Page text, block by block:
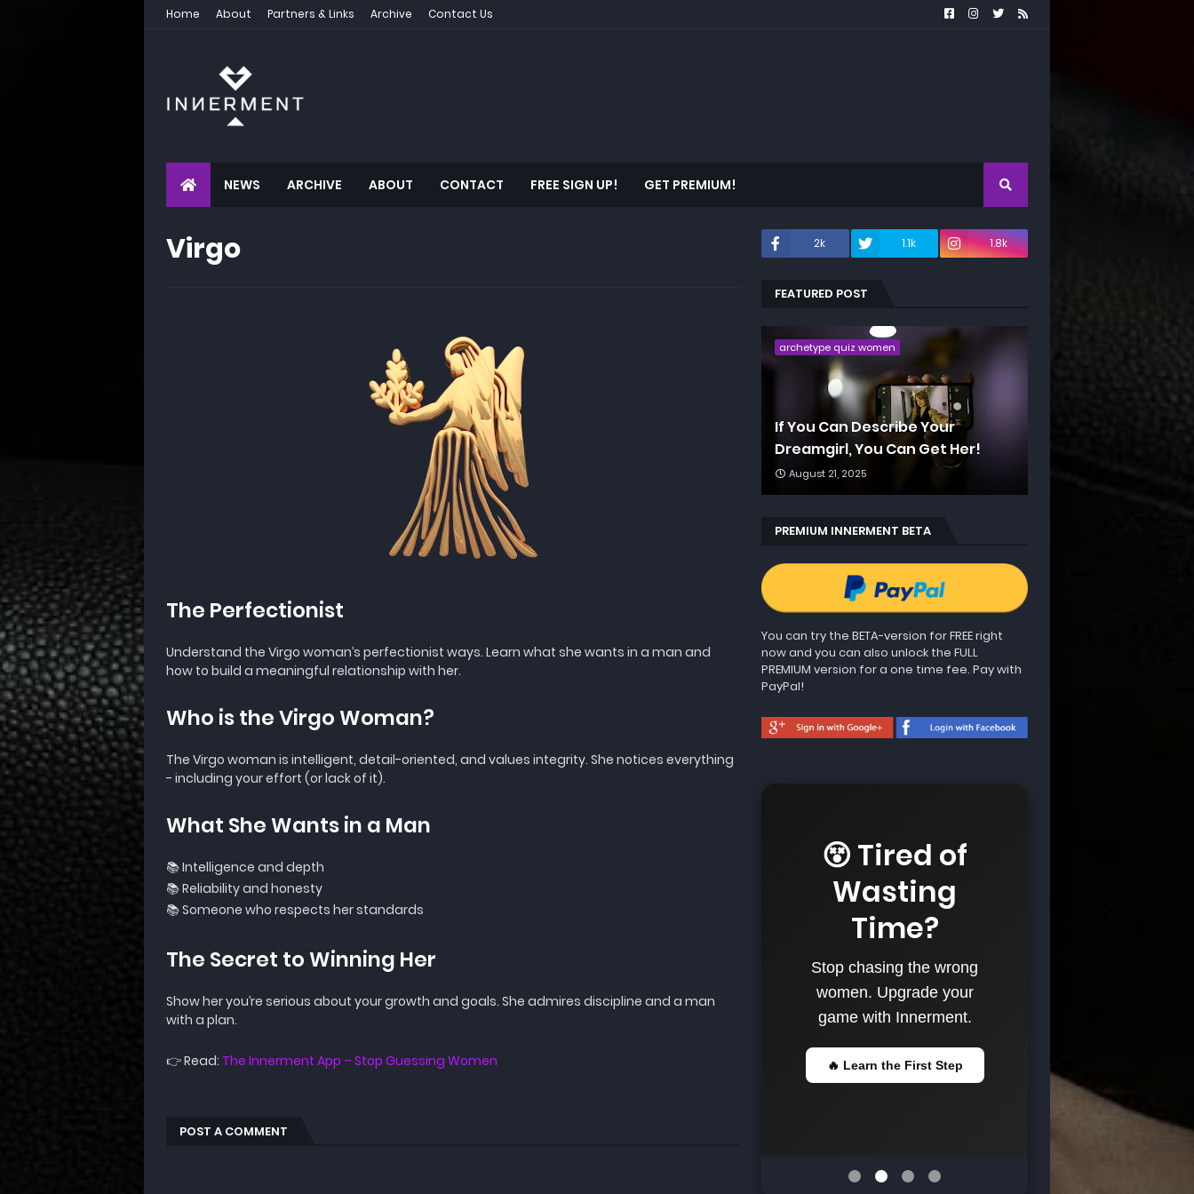
Home About Partners & Links Archive Contact Us
NEWS ARCHIVE ABOUT CONTACT FREE SIGN UP! GET PREMIUM!
Virgo
The Perfectionist
Understand the Virgo woman’s perfectionist ways. Learn what she wants in a man and
how to build a meaningful relationship with her.
Who is the Virgo Woman?
The Virgo woman is intelligent, detail-oriented, and values integrity. She notices everything
- including your effort (or lack of it).
What She Wants in a Man
📚 Intelligence and depth
📚 Reliability and honesty
📚 Someone who respects her standards
The Secret to Winning Her
Show her you’re serious about your growth and goals. She admires discipline and a man
with a plan.
👉 Read: The Innerment App – Stop Guessing Women
POST A COMMENT
2k 1.1k 1.8k
FEATURED POST
archetype quiz women
If You Can Describe Your
Dreamgirl, You Can Get Her!
August 21, 2025
PREMIUM INNERMENT BETA
You can try the BETA-version for FREE right
now and you can also unlock the FULL
PREMIUM version for a one time fee. Pay with
PayPal!
😵 Tired of
Wasting
Time?
Stop chasing the wrong
women. Upgrade your
game with Innerment.
🔥 Learn the First Step